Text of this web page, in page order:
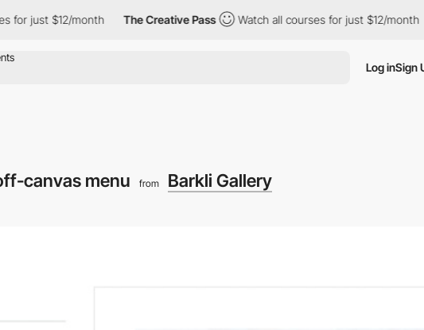
$12/month The Creative Pass Watch all courses for just $12/month
Log inSign
canvas menu from Barkli Gallery